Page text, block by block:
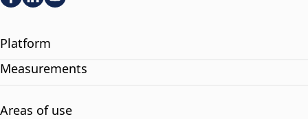
Platform
Measurements
Areas of use